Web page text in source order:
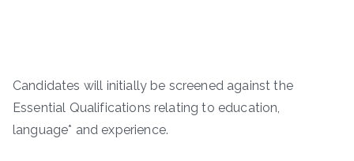
Candidates will initially be screened against the
Essential Qualifications relating to education,
language* and experience.